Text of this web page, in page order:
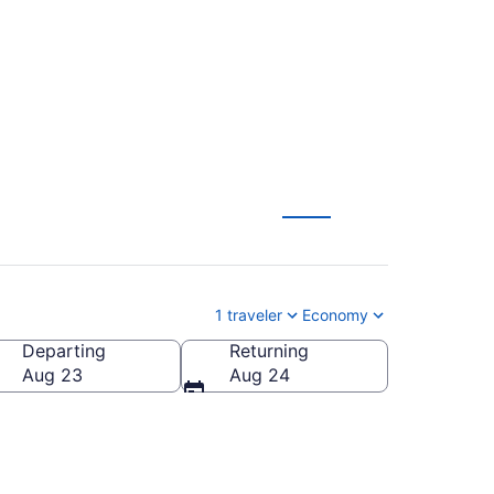
1 traveler Economy
Departing
Aug 23
Returning
Aug 24